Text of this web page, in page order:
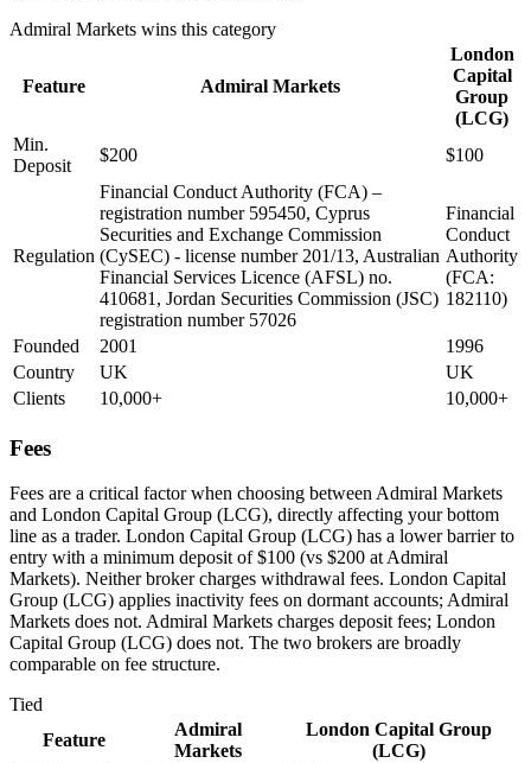
Admiral Markets wins this category
Feature Admiral Markets
London
Capital
Group
(LCG)
Min.
Deposit
$200 $100
Regulation
Financial Conduct Authority (FCA) –
registration number 595450, Cyprus
Securities and Exchange Commission
(CySEC) - license number 201/13, Australian
Financial Services Licence (AFSL) no.
410681, Jordan Securities Commission (JSC)
registration number 57026
Financial
Conduct
Authority
(FCA:
182110)
Founded 2001
1996
Country
UK
UK
Clients
10,000+ 10,000+
Fees
Fees are a critical factor when choosing between Admiral Markets
and London Capital Group (LCG), directly affecting your bottom
line as a trader. London Capital Group (LCG) has a lower barrier to
entry with a minimum deposit of $100 (vs $200 at Admiral
Markets). Neither broker charges withdrawal fees. London Capital
Group (LCG) applies inactivity fees on dormant accounts; Admiral
Markets does not. Admiral Markets charges deposit fees; London
Capital Group (LCG) does not. The two brokers are broadly
comparable on fee structure.
Tied
Feature
Admiral
Markets
London Capital Group
(LCG)